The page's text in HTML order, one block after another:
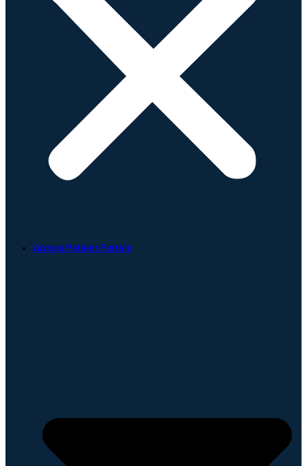
Access Patient Portals